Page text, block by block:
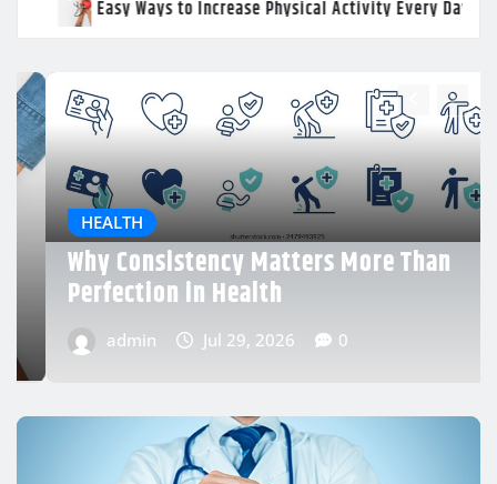
Physical Activity Every Day Why Consistency
HEALTH
Daily Wellness Habits That Support
Better Energy Levels